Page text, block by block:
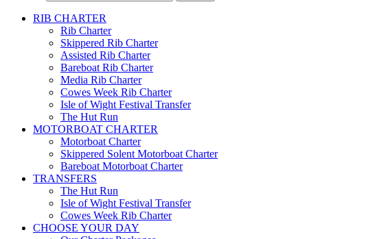
RIB CHARTER
Rib Charter
Skippered Rib Charter
Assisted Rib Charter
Bareboat Rib Charter
Media Rib Charter
Cowes Week Rib Charter
Isle of Wight Festival Transfer
The Hut Run
MOTORBOAT CHARTER
Motorboat Charter
Skippered Solent Motorboat Charter
Bareboat Motorboat Charter
TRANSFERS
The Hut Run
Isle of Wight Festival Transfer
Cowes Week Rib Charter
CHOOSE YOUR DAY